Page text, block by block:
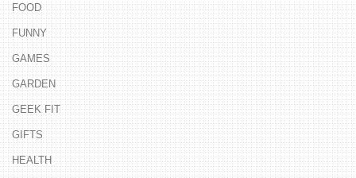
FOOD
FUNNY
GAMES
GARDEN
GEEK FIT
GIFTS
HEALTH